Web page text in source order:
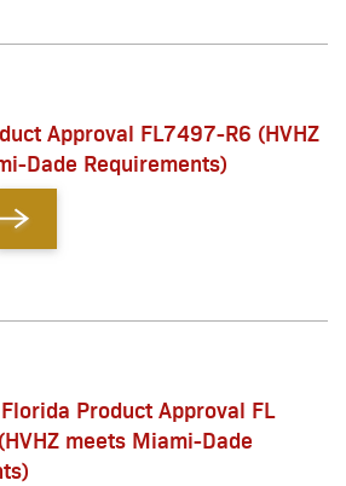
Approval FL7497-R6 (HVHZ
Dade Requirements)
Product Approval FL
meets Miami-Dade